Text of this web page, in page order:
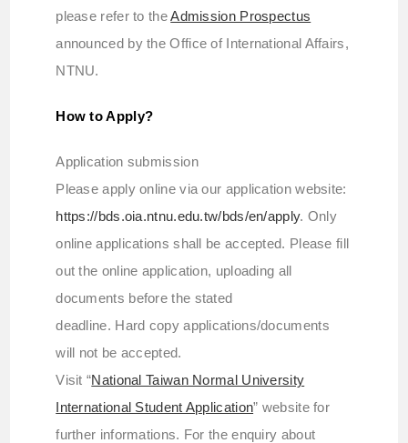
please refer to theAdmission Prospectus
announced by the Office of International Affairs,
NTNU.
How to Apply?
Application submission
Please apply online via our application website:
https://bds.oia.ntnu.edu.tw/bds/en/apply. Only
online applications shall be accepted. Please fill
out the online application, uploading all
documents before the stated
deadline. Hard copy applications/documents
will not be accepted.
Visit “National Taiwan Normal University
International Student Application” website for
further informations. For the enquiry about